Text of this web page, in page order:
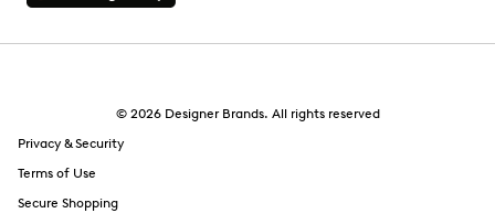
© 2026 Designer Brands. All rights reserved
Privacy & Security
Terms of Use
Secure Shopping